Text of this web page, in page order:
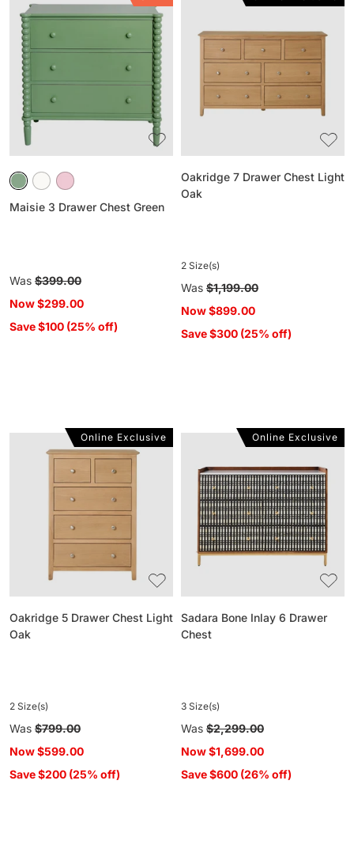
Drawer
Chest
Green
Maisie 3 Drawer Chest Green
Regular
price
Was $399.00
Now$299.00
Save $100 (25% off)
Drawer
Chest
Oakridge 7 Drawer Chest Light
Oak
2 Size(s)
Regular
price
Was $1,199.00
Now$899.00
Save $300 (25% off)
Oakridge 5 Drawer Chest Light
Oak
2 Size(s)
Regular
price
Was $799.00
Now$599.00
Save $200 (25% off)
Online Exclusive
Inlay
Drawer
Chest
Sadara Bone Inlay 6 Drawer
Chest
3 Size(s)
Regular
price
Was $2,299.00
Now$1,699.00
Save $600 (26% off)
Online Exclusive